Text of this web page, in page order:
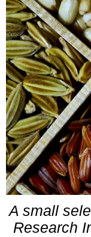
A small
Research